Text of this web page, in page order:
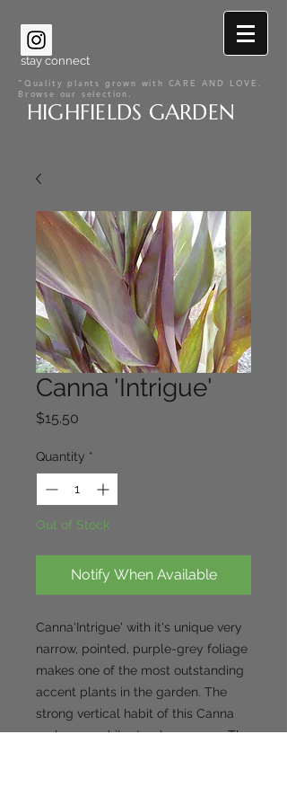
stay connect
"Quality plants grown with CARE AND LOVE.
Browse our selection.
HIGHFIELDS GARDEN
Canna 'Intrigue'
$15.50
Quantity *
Out of Stock
Notify When Available
Canna'Intrigue' with it's unique very
narrow, pointed, purple-grey foliage
makes one of the most outstanding
accent plants in the garden. The
strong vertical habit of this Canna
makes a architectural presence. The